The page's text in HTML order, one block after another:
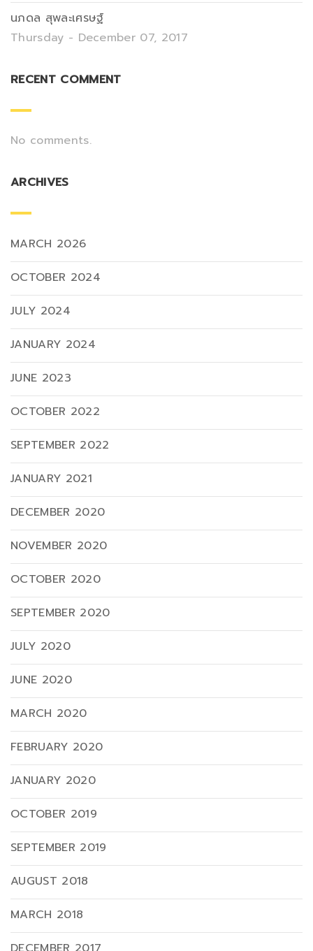
นภดล สุพละเศรษฐ์
Thursday - December 07, 2017
RECENT COMMENT
No comments.
ARCHIVES
MARCH 2026
OCTOBER 2024
JULY 2024
JANUARY 2024
JUNE 2023
OCTOBER 2022
SEPTEMBER 2022
JANUARY 2021
DECEMBER 2020
NOVEMBER 2020
OCTOBER 2020
SEPTEMBER 2020
JULY 2020
JUNE 2020
MARCH 2020
FEBRUARY 2020
JANUARY 2020
OCTOBER 2019
SEPTEMBER 2019
AUGUST 2018
MARCH 2018